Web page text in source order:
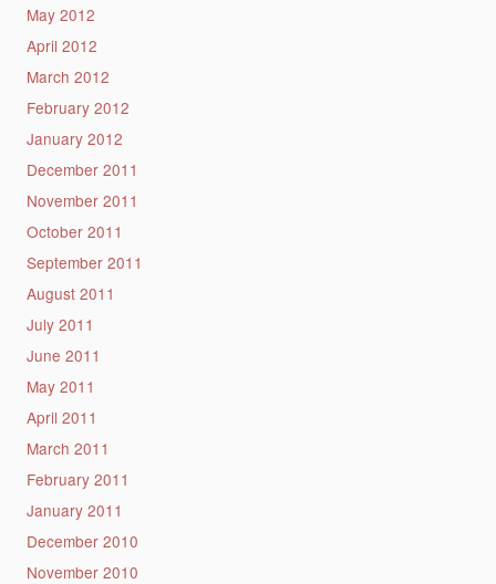
May 2012
April 2012
March 2012
February 2012
January 2012
December 2011
November 2011
October 2011
September 2011
August 2011
July 2011
June 2011
May 2011
April 2011
March 2011
February 2011
January 2011
December 2010
November 2010